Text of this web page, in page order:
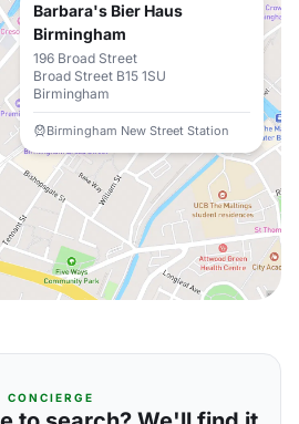
Barbara's Bier Haus
Birmingham
196 Broad Street
Broad Street B15 1SU
Birmingham
Birmingham New Street Station
CONCIERGE